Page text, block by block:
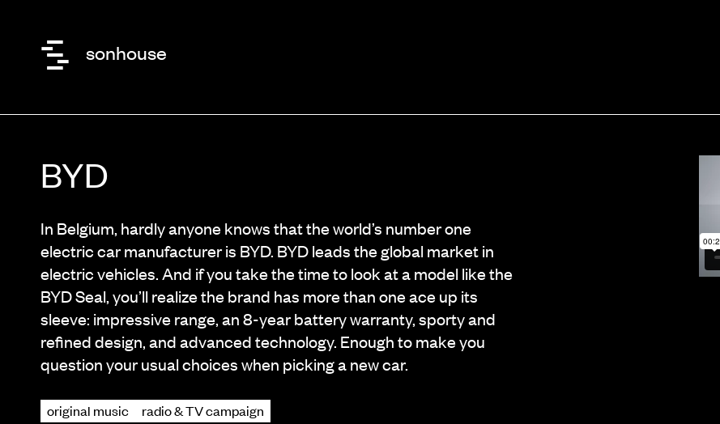
sonhouse
BYD
In Belgium, hardly anyone knows that the world’s number one
electric car manufacturer is BYD. BYD leads the global market in
electric vehicles. And if you take the time to look at a model like the
BYD Seal, you’ll realize the brand has more than one ace up its
sleeve: impressive range, an 8-year battery warranty, sporty and
refined design, and advanced technology. Enough to make you
question your usual choices when picking a new car.
original music radio & TV campaign